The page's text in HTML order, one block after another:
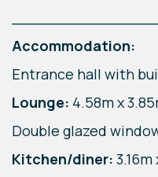
Accommodation:
Entrance hall with
Lounge: 4.58m x
Double glazed
Kitchen/diner: 3.16m